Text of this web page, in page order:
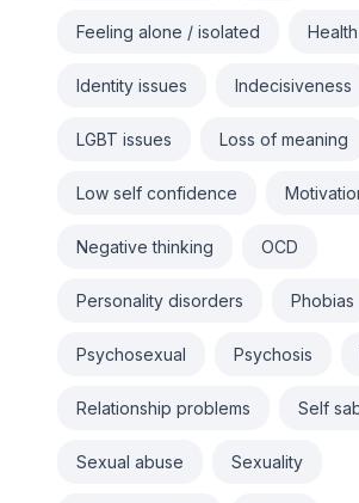
Feeling alone / isolated
Identity issues Indecisiveness
LGBT issues Loss of meaning
Low self confidence
Negative thinking OCD
Personality disorders Phobias
Psychosexual Psychosis
Relationship problems Self
Sexual abuse Sexuality